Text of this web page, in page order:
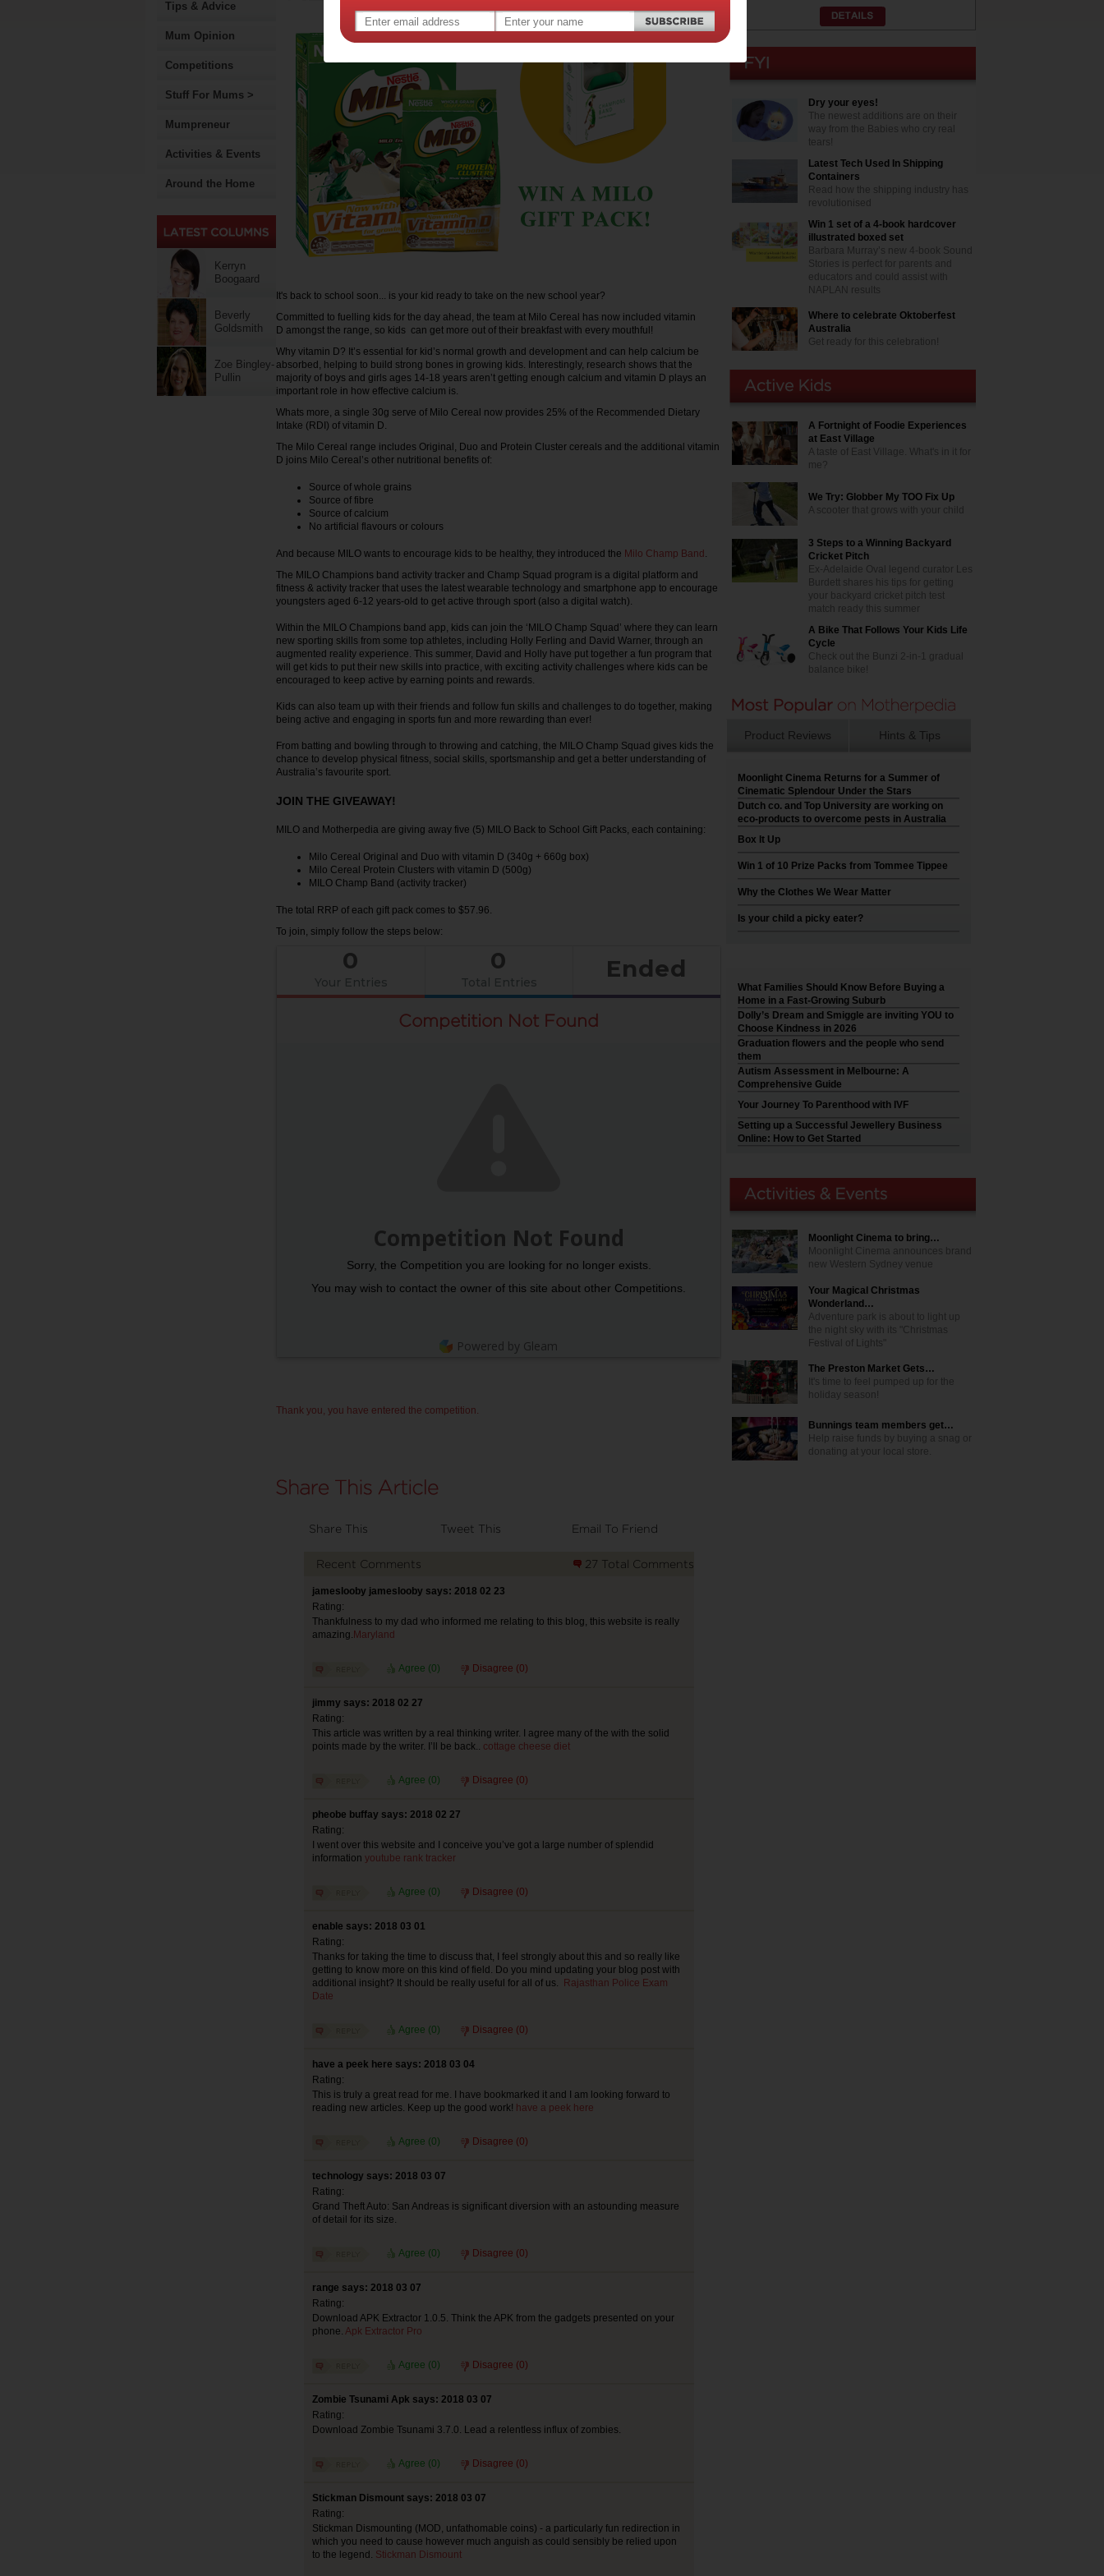
Tips & Advice
Mum Opinion
Competitions
Stuff For Mums >
Mumpreneur
Activities & Events
Around the Home
Kerryn
Boogaard
Beverly
Goldsmith
Zoe Bingley-
Pullin
It's back to school soon... is your kid ready to take on the new school year?
Committed to fuelling kids for the day ahead, the team at Milo Cereal has now included vitamin
D amongst the range, so kids can get more out of their breakfast with every mouthful!
Why vitamin D? It’s essential for kid’s normal growth and development and can help calcium be
absorbed, helping to build strong bones in growing kids. Interestingly, research shows that the
majority of boys and girls ages 14-18 years aren’t getting enough calcium and vitamin D plays an
important role in how effective calcium is.
Whats more, a single 30g serve of Milo Cereal now provides 25% of the Recommended Dietary
Intake (RDI) of vitamin D.
The Milo Cereal range includes Original, Duo and Protein Cluster cereals and the additional vitamin
D joins Milo Cereal’s other nutritional benefits of:
Source of whole grains
Source of fibre
Source of calcium
No artificial flavours or colours
And because MILO wants to encourage kids to be healthy, they introduced the Milo Champ Band .
The MILO Champions band activity tracker and Champ Squad program is a digital platform and
fitness & activity tracker that uses the latest wearable technology and smartphone app to encourage
youngsters aged 6-12 years-old to get active through sport (also a digital watch).
Within the MILO Champions band app, kids can join the ‘MILO Champ Squad’ where they can learn
new sporting skills from some top athletes, including Holly Ferling and David Warner, through an
augmented reality experience. This summer, David and Holly have put together a fun program that
will get kids to put their new skills into practice, with exciting activity challenges where kids can be
encouraged to keep active by earning points and rewards.
Kids can also team up with their friends and follow fun skills and challenges to do together, making
being active and engaging in sports fun and more rewarding than ever!
From batting and bowling through to throwing and catching, the MILO Champ Squad gives kids the
chance to develop physical fitness, social skills, sportsmanship and get a better understanding of
Australia’s favourite sport.
JOIN THE GIVEAWAY!
MILO and Motherpedia are giving away five (5) MILO Back to School Gift Packs, each containing:
Milo Cereal Original and Duo with vitamin D (340g + 660g box)
Milo Cereal Protein Clusters with vitamin D (500g)
MILO Champ Band (activity tracker)
The total RRP of each gift pack comes to $57.96.
To join, simply follow the steps below:
0
Your Entries
0
Total Entries Ended
Competition Not Found
Competition Not Found
Sorry, the Competition you are looking for no longer exists.
You may wish to contact the owner of this site about other Competitions.
Powered by Gleam
Thank you, you have entered the competition.
Share This Tweet This Email To Friend
Recent Comments 27 Total Comments
jameslooby jameslooby says: 2018 02 23
Rating:
Thankfulness to my dad who informed me relating to this blog, this website is really
amazing. Maryland
Agree (0) Disagree (0)
jimmy says: 2018 02 27
Rating:
This article was written by a real thinking writer. I agree many of the with the solid
points made by the writer. I’ll be back.. cottage cheese diet
Agree (0) Disagree (0)
pheobe buffay says: 2018 02 27
Rating:
I went over this website and I conceive you’ve got a large number of splendid
information youtube rank tracker
Agree (0) Disagree (0)
enable says: 2018 03 01
Rating:
Thanks for taking the time to discuss that, I feel strongly about this and so really like
getting to know more on this kind of field. Do you mind updating your blog post with
additional insight? It should be really useful for all of us.
Rajasthan Police Exam
Date
Agree (0) Disagree (0)
have a peek here says: 2018 03 04
Rating:
This is truly a great read for me. I have bookmarked it and I am looking forward to
reading new articles. Keep up the good work! have a peek here
Agree (0) Disagree (0)
technology says: 2018 03 07
Rating:
Grand Theft Auto: San Andreas is significant diversion with an astounding measure
of detail for its size.
Agree (0) Disagree (0)
range says: 2018 03 07
Rating:
Download APK Extractor 1.0.5. Think the APK from the gadgets presented on your
phone. Apk Extractor Pro
Agree (0) Disagree (0)
Zombie Tsunami Apk says: 2018 03 07
Rating:
Download Zombie Tsunami 3.7.0. Lead a relentless influx of zombies.
Agree (0) Disagree (0)
Stickman Dismount says: 2018 03 07
Rating:
Stickman Dismounting (MOD, unfathomable coins) - a particularly fun redirection in
which you need to cause however much anguish as could sensibly be relied upon
to the legend. Stickman Dismount
Dry your eyes!
The newest additions are on their
way from the Babies who cry real
tears!
Latest Tech Used In Shipping
Containers
Read how the shipping industry has
revolutionised
Win 1 set of a 4-book hardcover
illustrated boxed set
Barbara Murray’s new 4-book Sound
Stories is perfect for parents and
educators and could assist with
NAPLAN results
Where to celebrate Oktoberfest
Australia
Get ready for this celebration!
A Fortnight of Foodie Experiences
at East Village
A taste of East Village. What's in it for
me?
We Try: Globber My TOO Fix Up
A scooter that grows with your child
3 Steps to a Winning Backyard
Cricket Pitch
Ex-Adelaide Oval legend curator Les
Burdett shares his tips for getting
your backyard cricket pitch test
match ready this summer
A Bike That Follows Your Kids Life
Cycle
Check out the Bunzi 2-in-1 gradual
balance bike!
Product Reviews Hints & Tips
Moonlight Cinema Returns for a Summer of
Cinematic Splendour Under the Stars
Dutch co. and Top University are working on
eco-products to overcome pests in Australia
Box It Up
Win 1 of 10 Prize Packs from Tommee Tippee
Why the Clothes We Wear Matter
Is your child a picky eater?
What Families Should Know Before Buying a
Home in a Fast-Growing Suburb
Dolly’s Dream and Smiggle are inviting YOU to
Choose Kindness in 2026
Graduation flowers and the people who send
them
Autism Assessment in Melbourne: A
Comprehensive Guide
Your Journey To Parenthood with IVF
Setting up a Successful Jewellery Business
Online: How to Get Started
Moonlight Cinema to bring…
Moonlight Cinema announces brand
new Western Sydney venue
Your Magical Christmas
Wonderland…
Adventure park is about to light up
the night sky with its "Christmas
Festival of Lights"
The Preston Market Gets…
It's time to feel pumped up for the
holiday season!
Bunnings team members get…
Help raise funds by buying a snag or
donating at your local store.